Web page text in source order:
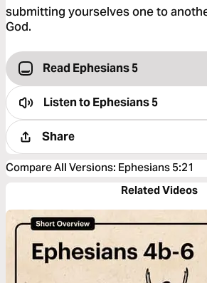
submitting yourselves one to
God.
Read Ephesians 5
Listen toEphesians 5
Share
Compare All Versions: Ephesians 5:21
Related Videos